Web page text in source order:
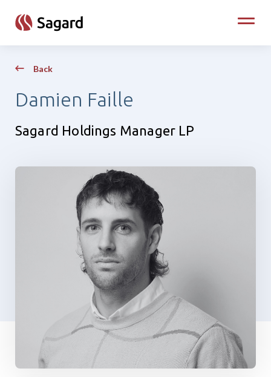
Toggle
Back
Damien Faille
Sagard Holdings Manager LP